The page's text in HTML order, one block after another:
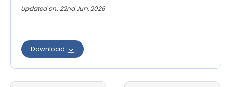
Updated on: 22nd Jun, 2026
Download